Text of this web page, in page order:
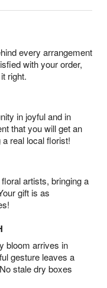
every arrangement
with your order,
right.
in joyful and in
that you will get an
real local florist!
artists, bringing a
gift is as
bloom arrives in
gesture leaves a
stale dry boxes